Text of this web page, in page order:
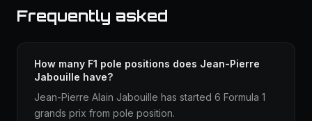
Frequently asked
How many F1 pole positions does Jean-Pierre
Jabouille have?
Jean-Pierre Alain Jabouille has started 6 Formula 1
grands prix from pole position.